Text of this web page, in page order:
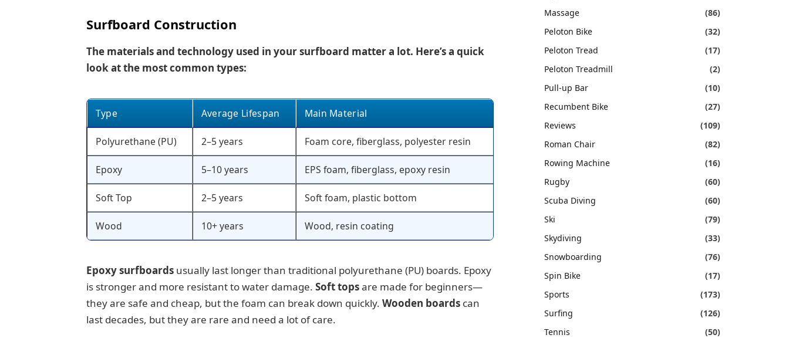
Surfboard Construction
The materials and technology used in your surfboard matter a lot. Here’s a quick
look at the most common types:
Type Average Lifespan Main Material
Polyurethane (PU) 2–5 years Foam core, fiberglass, polyester resin
Epoxy 5–10 years EPS foam, fiberglass, epoxy resin
Soft Top 2–5 years Soft foam, plastic bottom
Wood 10+ years Wood, resin coating
Epoxy surfboardsusually last longer than traditional polyurethane (PU) boards. Epoxy
is stronger and more resistant to water damage. Soft topsare made for beginners—
they are safe and cheap, but the foam can break down quickly. Wooden boardscan
last decades, but they are rare and need a lot of care.
Massage
(86)
Peloton Bike
(32)
Peloton Tread
(17)
Peloton Treadmill
(2)
Pull-up Bar
(10)
Recumbent Bike
(27)
Reviews
(109)
Roman Chair
(82)
Rowing Machine
(16)
Rugby
(60)
Scuba Diving
(60)
Ski
(79)
Skydiving
(33)
Snowboarding
(76)
Spin Bike
(17)
Sports
(173)
Surfing
(126)
Tennis
(50)